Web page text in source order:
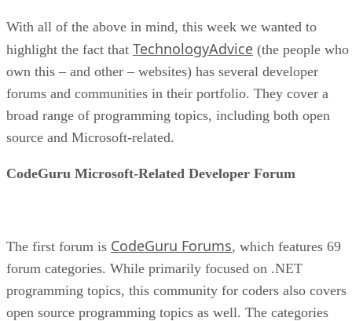
With all of the above in mind, this week we wanted to
highlight the fact that TechnologyAdvice (the people who
own this – and other – websites) has several developer
forums and communities in their portfolio. They cover a
broad range of programming topics, including both open
source and Microsoft-related.
CodeGuru Microsoft-Related Developer Forum
The first forum is CodeGuru Forums, which features 69
forum categories. While primarily focused on .NET
programming topics, this community for coders also covers
open source programming topics as well. The categories